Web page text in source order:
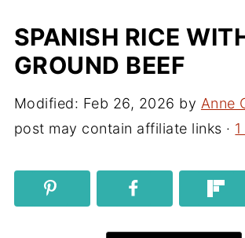
SPANISH RICE
GROUND BEEF
Modified: Feb 26, 2026 by Anne
post may contain affiliate links ·